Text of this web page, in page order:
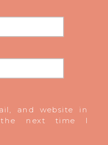
and website in
next time I